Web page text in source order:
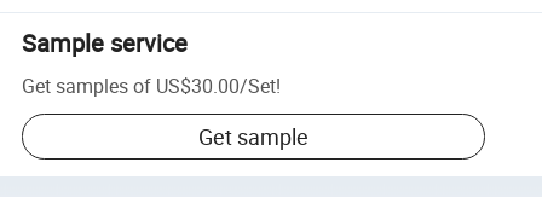
Sample service
Get samples of US$30.00/Set!
Get sample